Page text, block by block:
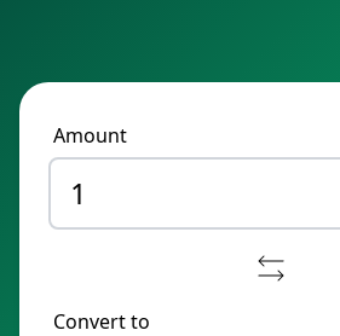
Amount
Convert to